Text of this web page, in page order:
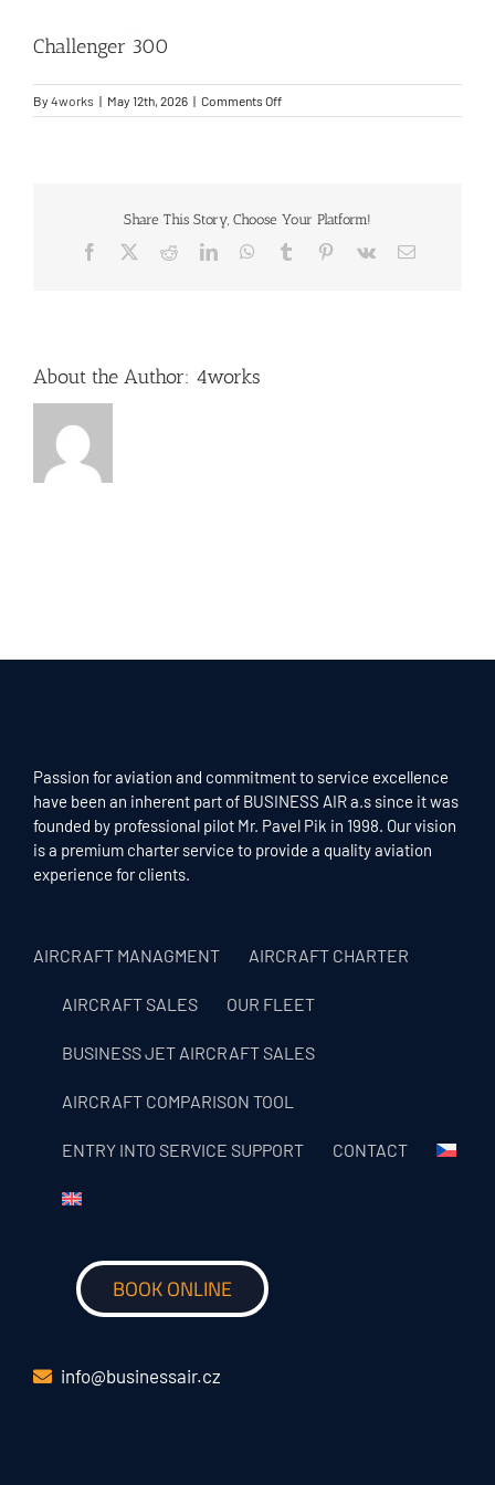
Entry Into Service Support
Contact
Challenger 300
By 4works | May 12th, 2026 | Comments Offon
Challenger
Share This Story, Choose Your Platform!
Facebook RedditLinkedInWhatsApp
Tumblr Pinterest
Vk Email
About the Author: 4works
Passion for aviation and commitment to service excellence
have been an inherent part of BUSINESS AIR a.s since it was
founded by professional pilot Mr. Pavel Pik in 1998. Our vision
is a premium charter service to provide a quality aviation
experience for clients.
AIRCRAFT MANAGMENT AIRCRAFT CHARTER
AIRCRAFT SALES OUR FLEET
BUSINESS JET AIRCRAFT SALES
AIRCRAFT COMPARISON TOOL
ENTRY INTO SERVICE SUPPORT CONTACT
BOOK ONLINE
info@businessair.cz